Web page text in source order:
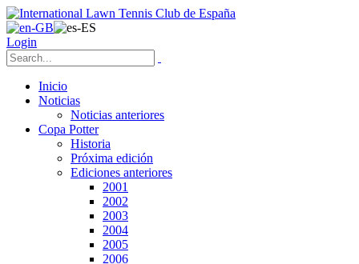
Login
Inicio
Noticias
Noticias anteriores
Copa Potter
Historia
Próxima edición
Ediciones anteriores
2001
2002
2003
2004
2005
2006